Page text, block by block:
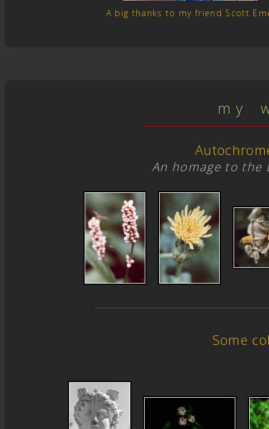
A big thanks to my friend Scott
m y
An homage to the
Some